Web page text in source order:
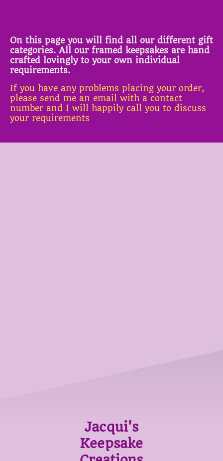
On this page you will find all our different gift
categories. All our framed keepsakes are hand
crafted lovingly to your own individual
requirements.
If you have any problems placing your order,
please send me an email with a contact
number and I will happily call you to discuss
your requirements
Jacqui's
Keepsake